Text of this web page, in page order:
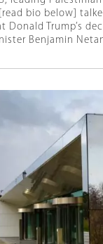
bio below]
Donald Trump’s
Benjamin